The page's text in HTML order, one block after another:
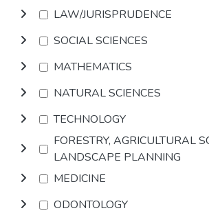
LAW/JURISPRUDENCE
SOCIAL SCIENCES
MATHEMATICS
NATURAL SCIENCES
TECHNOLOGY
FORESTRY, AGRICULTURAL
LANDSCAPE PLANNING
MEDICINE
ODONTOLOGY